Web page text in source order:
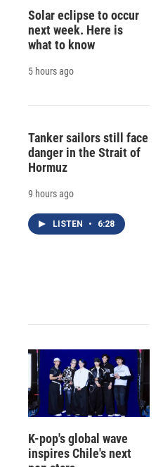
Solar eclipse to occur
next week. Here is
what to know
5 hours ago
Tanker sailors still face
danger in the Strait of
Hormuz
9 hours ago
LISTEN • 6:28
K-pop's global wave
inspires Chile's next